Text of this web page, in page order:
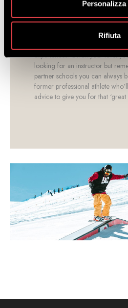
Personalizza
Rifiuta
If you are lacking the
come to our rental shopat
station. We also have Premium
experiences. Given your level
looking for an instructor but
partner schools you can always
former professional athlete
advice to give you for that ‘great